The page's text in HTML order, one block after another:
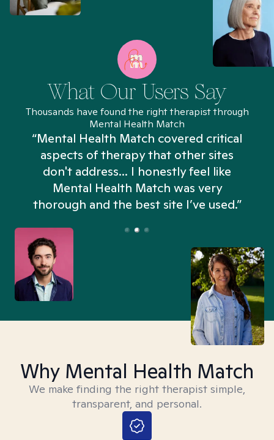
What Our Users Say
Thousands have found the right therapist through
Mental Health Match
“Mental Health Match covered critical
aspects of therapy that other sites
don't address... I honestly feel like
Mental Health Match was very
thorough and the best site I’ve used.”
Why Mental Health Match
We make finding the right therapist simple,
transparent, and personal.